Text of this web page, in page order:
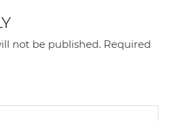
not be published. Required